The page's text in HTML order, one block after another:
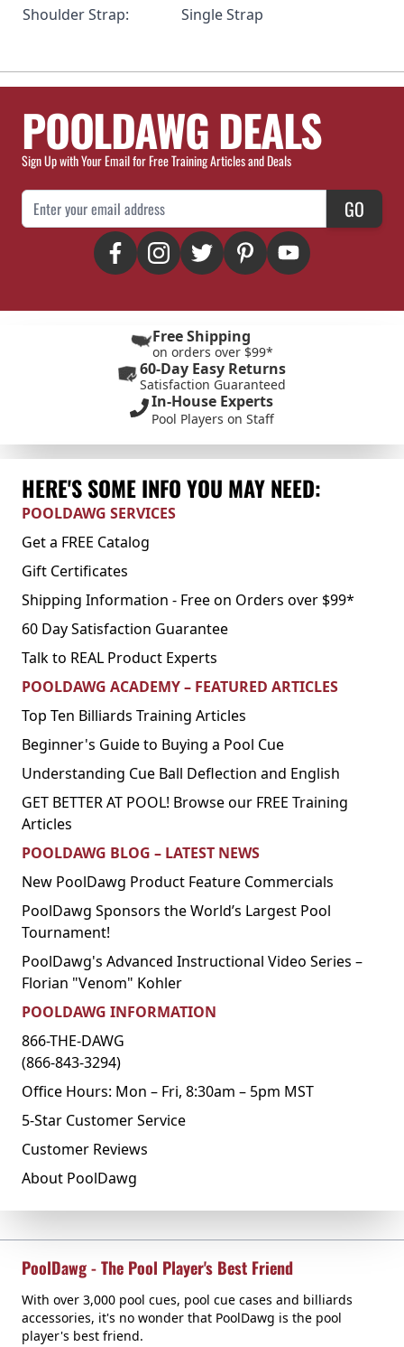
Shoulder Strap:
Single Strap
POOLDAWG DEALS
Sign Up with Your Email for Free Training Articles and Deals
Email Address GO
Free Shipping
on orders over $99*
60-Day Easy Returns
Satisfaction Guaranteed
In-House Experts
Pool Players on Staff
HERE'S SOME INFO YOU MAY NEED:
POOLDAWG SERVICES
Get a FREE Catalog
Gift Certificates
Shipping Information - Free on Orders over $99*
60 Day Satisfaction Guarantee
Talk to REAL Product Experts
POOLDAWG ACADEMY – FEATURED ARTICLES
Top Ten Billiards Training Articles
Beginner's Guide to Buying a Pool Cue
Understanding Cue Ball Deflection and English
GET BETTER AT POOL! Browse our FREE Training
Articles
POOLDAWG BLOG – LATEST NEWS
New PoolDawg Product Feature Commercials
PoolDawg Sponsors the World’s Largest Pool
Tournament!
PoolDawg's Advanced Instructional Video Series –
Florian "Venom" Kohler
POOLDAWG INFORMATION
866-THE-DAWG
(866-843-3294)
Office Hours: Mon – Fri, 8:30am – 5pm MST
5-Star Customer Service
Customer Reviews
About PoolDawg
PoolDawg - The Pool Player's Best Friend
With over 3,000 pool cues, pool cue cases and billiards
accessories, it's no wonder that PoolDawg is the pool
player's best friend.